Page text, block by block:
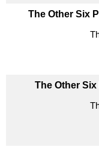
The Other Six
The Other